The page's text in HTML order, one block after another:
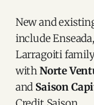
New and
include
Larragoiti
withNorte
and Saison